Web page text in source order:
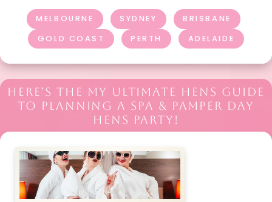
MELBOURNE SYDNEY
BRISBANE
GOLD COAST
PERTH ADELAIDE
HERE’S THE MY ULTIMATE HENS GUIDE
TO PLANNING A SPA & PAMPER DAY
HENS PARTY!